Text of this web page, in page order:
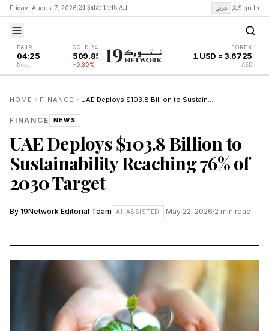
Friday, August 7, 2026 24 Ṣafar 1448 AH عربي Sign In
FAJR
04:25
Next
GOLD 24K
509.85
-0.30%
FOREX
1 USD = 3.6725
AED
HOME FINANCE UAE Deploys $103.8 Billion to Sustainability Reaching 76% of 2030 Target
FINANCE NEWS
UAE Deploys $103.8 Billion to
Sustainability Reaching 76% of
2030 Target
By 19Network Editorial Team AI-ASSISTED ·May 22, 2026·2 min read